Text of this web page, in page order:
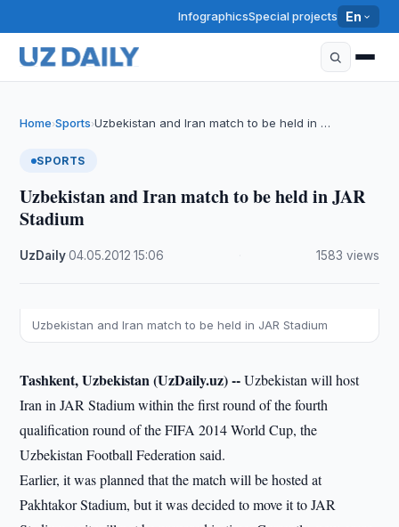
InfographicsSpecial projects En
Home›Sports›Uzbekistan and Iran match to be held in …
SPORTS
Uzbekistan and Iran match to be held in JAR
Stadium
UzDaily·04.05.2012 ·15:06 1583 views
Uzbekistan and Iran match to be held in JAR Stadium
Tashkent, Uzbekistan (UzDaily.uz) --Uzbekistan will host
Iran in JAR Stadium within the first round of the fourth
qualification round of the FIFA 2014 World Cup, the
Uzbekistan Football Federation said.
Earlier, it was planned that the match will be hosted at
Pakhtakor Stadium, but it was decided to move it to JAR